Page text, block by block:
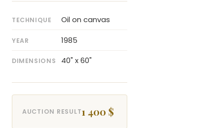
TECHNIQUE Oil on canvas
YEAR 1985
DIMENSIONS 40" x 60"
AUCTION RESULT1 400 $